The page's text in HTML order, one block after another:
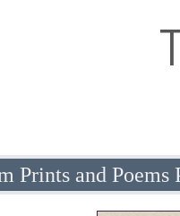
Prints and